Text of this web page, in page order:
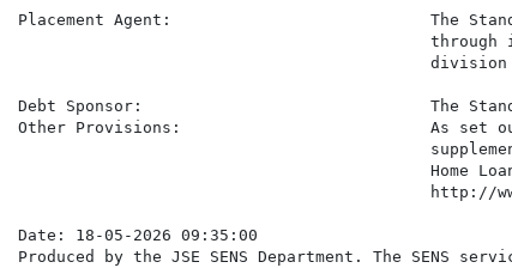
Placement Agent:                           The
through
                                           division
Debt Sponsor:                              The
Other Provisions:                          As set out
Home
http://
Date: 18-05-2026 09:35:00
Produced by the JSE SENS Department. The